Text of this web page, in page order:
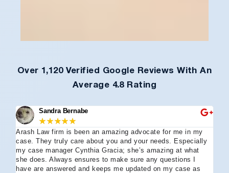
Over 1,120 Verified Google Reviews With An
Average 4.8 Rating
Sandra Bernabe
★★★★★
Arash Law firm is been an amazing advocate for me in my
case. They truly care about you and your needs. Especially
my case manager Cynthia Gracia; she’s amazing at what
she does. Always ensures to make sure any questions I
have are answered and keeps me updated on my case as